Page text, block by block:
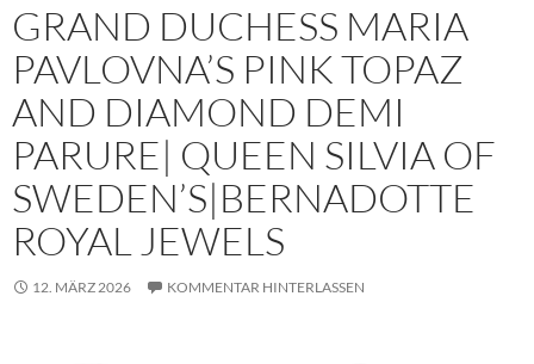
GRAND DUCHESS MARIA
PAVLOVNA’S PINK TOPAZ
AND DIAMOND DEMI
PARURE| QUEEN SILVIA OF
SWEDEN’S|BERNADOTTE
ROYAL JEWELS
12. MÄRZ 2026 KOMMENTAR HINTERLASSEN